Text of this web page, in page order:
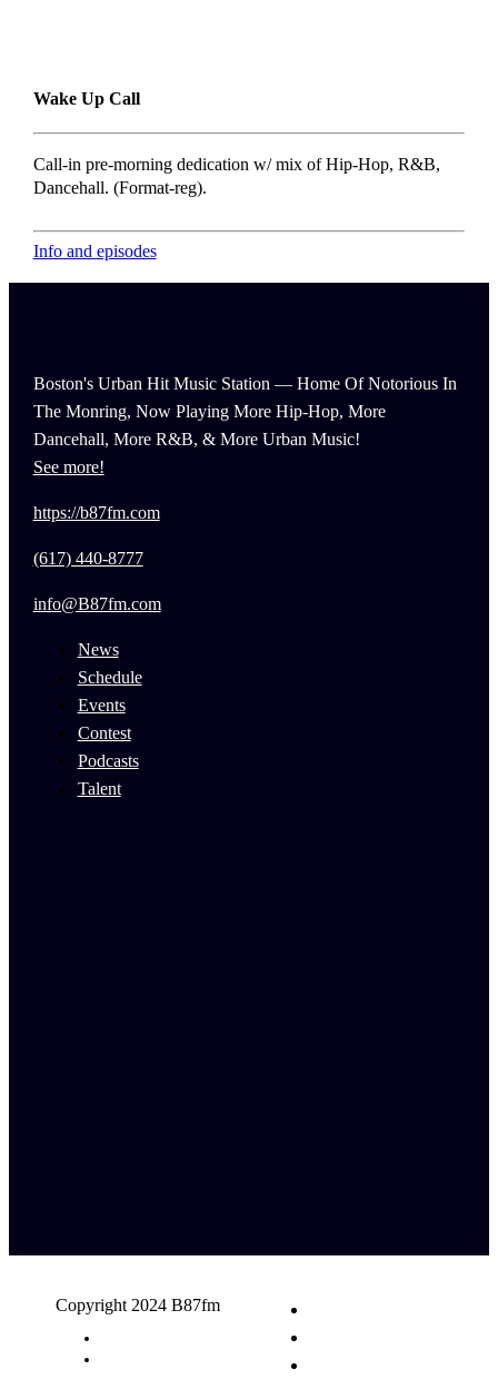
Wake Up Call
Call-in pre-morning dedication w/ mix of Hip-Hop, R&B,
Dancehall. (Format-reg).
Info and episodes
Boston's Urban Hit Music Station — Home Of Notorious In
The Monring, Now Playing More Hip-Hop, More
Dancehall, More R&B, & More Urban Music!
See more!
https://b87fm.com
(617) 440-8777
info@B87fm.com
News
Schedule
Events
Contest
Podcasts
Talent
Copyright 2024 B87fm